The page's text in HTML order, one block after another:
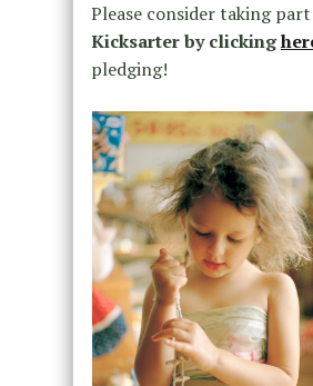
Please consider taking
Kicksarter by clicking
pledging!